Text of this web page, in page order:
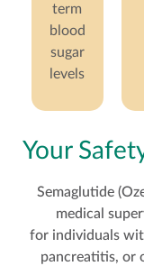
term
blood
sugar
levels
Your
Semaglutide
medical
for individuals
pancreatitis, or